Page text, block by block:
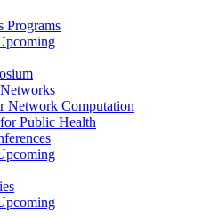
Programs
Network Computation
Public Health